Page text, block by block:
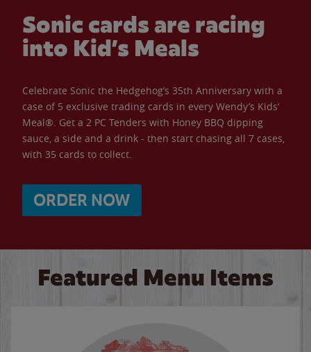
Sonic cards are racing
into Kid’s Meals
Celebrate Sonic the Hedgehog’s 35th Anniversary with a
case of 5 exclusive trading cards in every Wendy’s Kids’
Meal®. Get a 2 PC Tenders with Honey BBQ dipping
sauce, a side and a drink - then start chasing all 7 cases,
with 35 cards to collect.
ORDER NOW
Featured Menu Items